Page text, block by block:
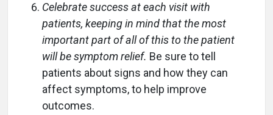
Celebrate success at each visit with
patients, keeping in mind that the most
important part of all of this to the patient
will be symptom relief. Be sure to tell
patients about signs and how they can
affect symptoms, to help improve
outcomes.